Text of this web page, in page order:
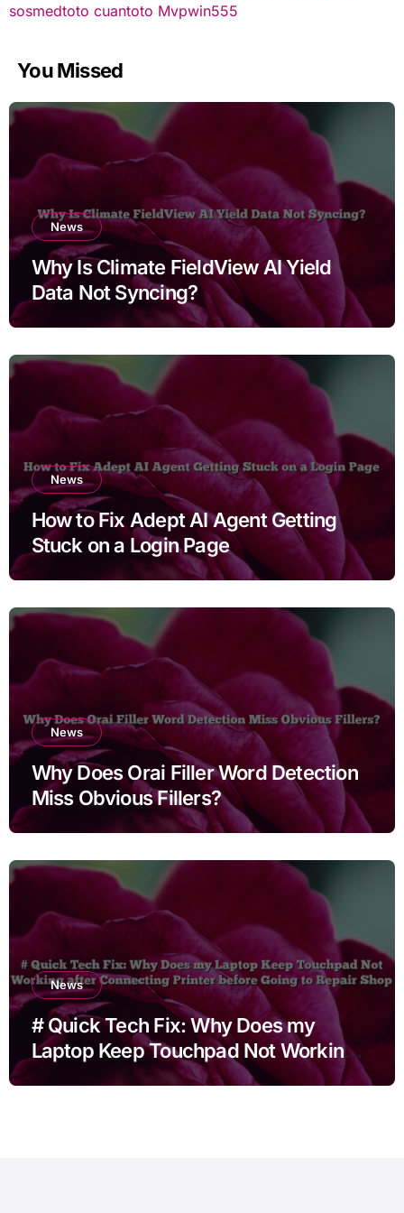
sosmedtoto cuantoto Mvpwin555
You Missed
News
Why Is Climate FieldView AI Yield
Data Not Syncing?
News
How to Fix Adept AI Agent Getting
Stuck on a Login Page
News
Why Does Orai Filler Word Detection
Miss Obvious Fillers?
News
# Quick Tech Fix: Why Does my
Laptop Keep Touchpad Not Working
after Connecting Printer before Going